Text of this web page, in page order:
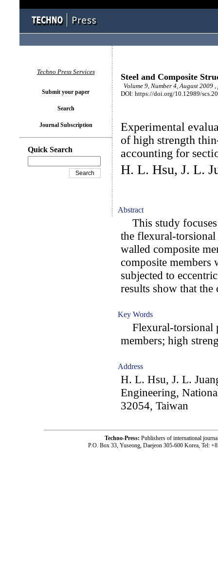
Steel and Composite
Volume 9, Number 4, August 2009
DOI: https://doi.org/10.12989/
Experimental
of high strength
accounting for
H. L. Hsu, J. L.
Abstract
This study
the flexural-
walled composite
composite members
subjected to
results show that the
Key Words
Flexural-torsional
members; high
Address
H. L. Hsu, J. L.
Engineering,
32054, Taiwan
Techno Press Services
Submit your paper
Search
Journal Subscription
Quick Search
Techno-Press: Publishers of international
P.O. Box 33, Yuseong, Daejeon 305-600 Korea, Tel: